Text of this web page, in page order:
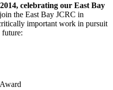
celebrating our East Bay
the East Bay JCRC in
important work in pursuit
future: